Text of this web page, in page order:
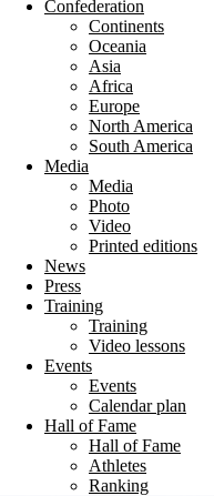
Confederation
Continents
Oceania
Asia
Africa
Europe
North America
South America
Media
Media
Photo
Video
Printed editions
News
Press
Training
Training
Video lessons
Events
Events
Calendar plan
Hall of Fame
Hall of Fame
Athletes
Ranking